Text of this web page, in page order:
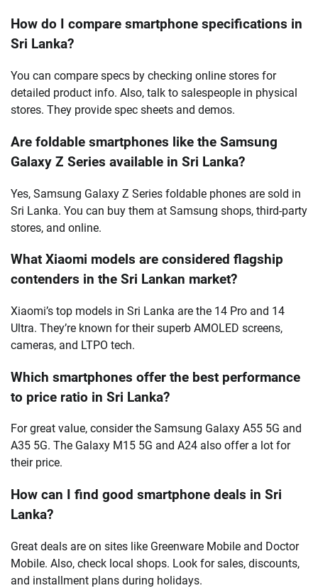
How do I compare smartphone specifications in
Sri Lanka?
You can compare specs by checking online stores for
detailed product info. Also, talk to salespeople in physical
stores. They provide spec sheets and demos.
Are foldable smartphones like the Samsung
Galaxy Z Series available in Sri Lanka?
Yes, Samsung Galaxy Z Series foldable phones are sold in
Sri Lanka. You can buy them at Samsung shops, third-party
stores, and online.
What Xiaomi models are considered flagship
contenders in the Sri Lankan market?
Xiaomi’s top models in Sri Lanka are the 14 Pro and 14
Ultra. They’re known for their superb AMOLED screens,
cameras, and LTPO tech.
Which smartphones offer the best performance
to price ratio in Sri Lanka?
For great value, consider the Samsung Galaxy A55 5G and
A35 5G. The Galaxy M15 5G and A24 also offer a lot for
their price.
How can I find good smartphone deals in Sri
Lanka?
Great deals are on sites like Greenware Mobile and Doctor
Mobile. Also, check local shops. Look for sales, discounts,
and installment plans during holidays.